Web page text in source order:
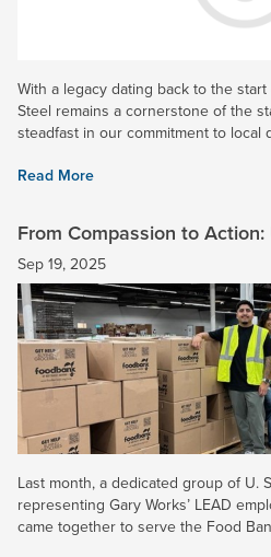
With a legacy dating back to the
Steel remains a cornerstone of the
steadfast in our commitment to
Read More
From Compassion to
Make a Meaningful Impact
Sep 19, 2025
Last month, a dedicated group of U.
representing Gary Works’ LEAD
came together to serve the Food